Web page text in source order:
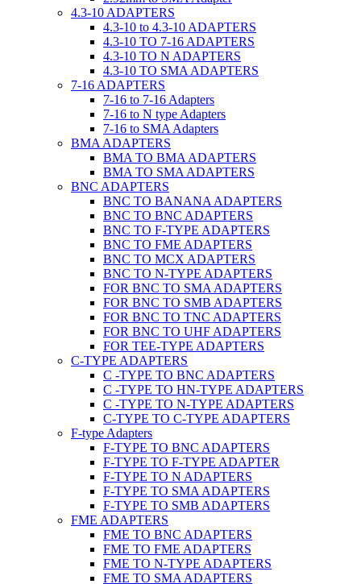
4.3-10 ADAPTERS
4.3-10 to 4.3-10 ADAPTERS
4.3-10 TO 7-16 ADAPTERS
4.3-10 TO N ADAPTERS
4.3-10 TO SMA ADAPTERS
7-16 ADAPTERS
7-16 to 7-16 Adapters
7-16 to N type Adapters
7-16 to SMA Adapters
BMA ADAPTERS
BMA TO BMA ADAPTERS
BMA TO SMA ADAPTERS
BNC ADAPTERS
BNC TO BANANA ADAPTERS
BNC TO BNC ADAPTERS
BNC TO F-TYPE ADAPTERS
BNC TO FME ADAPTERS
BNC TO MCX ADAPTERS
BNC TO N-TYPE ADAPTERS
FOR BNC TO SMA ADAPTERS
FOR BNC TO SMB ADAPTERS
FOR BNC TO TNC ADAPTERS
FOR BNC TO UHF ADAPTERS
FOR TEE-TYPE ADAPTERS
C-TYPE ADAPTERS
C -TYPE TO BNC ADAPTERS
C -TYPE TO HN-TYPE ADAPTERS
C -TYPE TO N-TYPE ADAPTERS
C-TYPE TO C-TYPE ADAPTERS
F-type Adapters
F-TYPE TO BNC ADAPTERS
F-TYPE TO F-TYPE ADAPTER
F-TYPE TO N ADAPTERS
F-TYPE TO SMA ADAPTERS
F-TYPE TO SMB ADAPTERS
FME ADAPTERS
FME TO BNC ADAPTERS
FME TO FME ADAPTERS
FME TO N-TYPE ADAPTERS
FME TO SMA ADAPTERS